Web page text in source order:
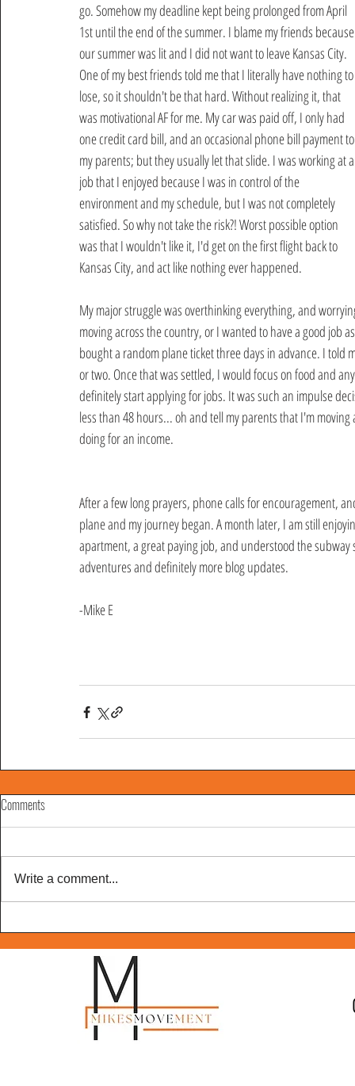
go. Somehow my deadline kept being prolonged from April
1st until the end of the summer. I blame my friends
our summer was lit and I did not want to leave Kansas City.
One of my best friends told me that I literally have nothing to
lose, so it shouldn't be that hard. Without realizing it, that
was motivational AF for me. My car was paid off, I only had
one credit card bill, and an occasional phone bill payment
my parents; but they usually let that slide. I was working at
job that I enjoyed because I was in control of the
environment and my schedule, but I was not completely
satisfied. So why not take the risk?! Worst possible option
was that I wouldn't like it, I'd get on the first flight back to
Kansas City, and act like nothing ever happened.
My major struggle was overthinking everything, and
moving across the country, or I wanted to have a good job
bought a random plane ticket three days in advance. I
or two. Once that was settled, I would focus on food and
definitely start applying for jobs. It was such an impulse
less than 48 hours... oh and tell my parents that I'm
doing for an income.
After a few long prayers, phone calls for encouragement,
plane and my journey began. A month later, I am still
apartment, a great paying job, and understood the
adventures and definitely more blog updates.
-Mike E
Comments
Write a comment...